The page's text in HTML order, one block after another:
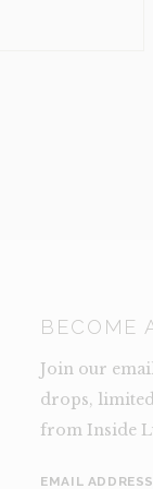
BECOME
Join our
drops,
from Inside
EMAIL ADDRESS